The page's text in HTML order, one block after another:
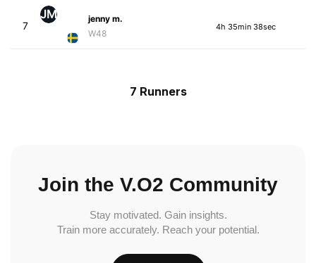
7
JM
jenny m.
W48
4h 35min 38sec
7 Runners
Join the V.O2 Community
Stay motivated. Gain insights.
Train more accurately. Reach your potential.